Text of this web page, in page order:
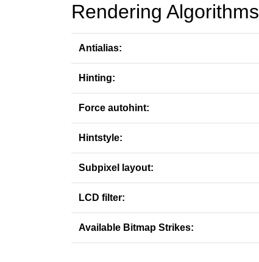
Rendering Algorithms
Antialias:
Hinting:
Force autohint:
Hintstyle:
Subpixel layout:
LCD filter:
Available Bitmap Strikes: